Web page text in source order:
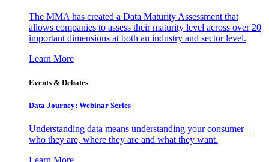
The MMA has created a Data Maturity Assessment that
allows companies to assess their maturity level across over 20
important dimensions at both an industry and sector level.
Learn More
Events & Debates
Data Journey: Webinar Series
Understanding data means understanding your consumer –
who they are, where they are and what they want.
Learn More